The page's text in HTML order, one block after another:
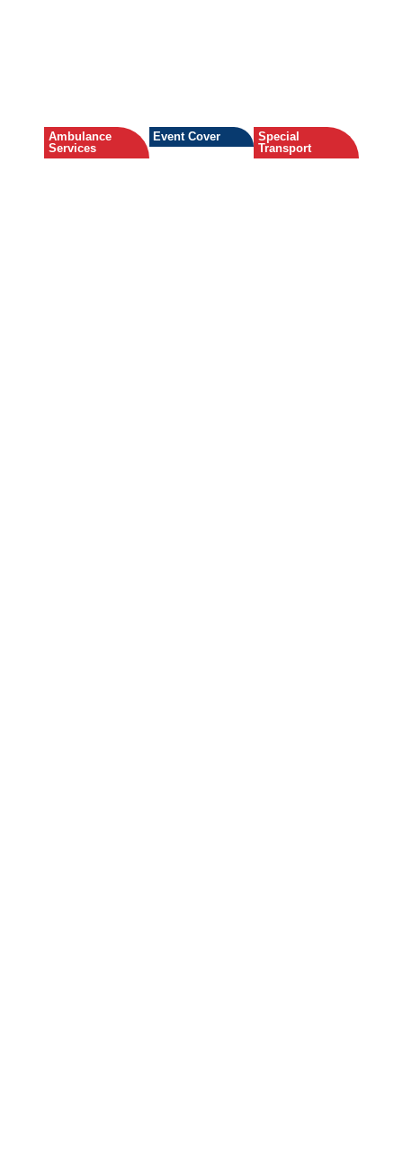
Ambulance
Services
Event Cover
Special
Transport